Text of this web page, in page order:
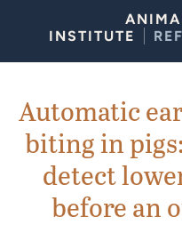
INSTITUTE
Automatic
biting in
detect
before an